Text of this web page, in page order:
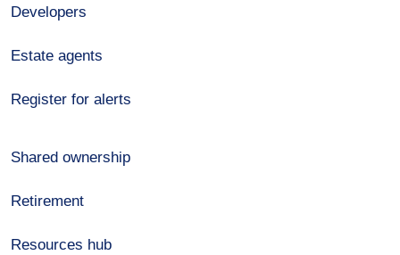
Developers
Estate agents
Register for alerts
Shared ownership
Retirement
Resources hub